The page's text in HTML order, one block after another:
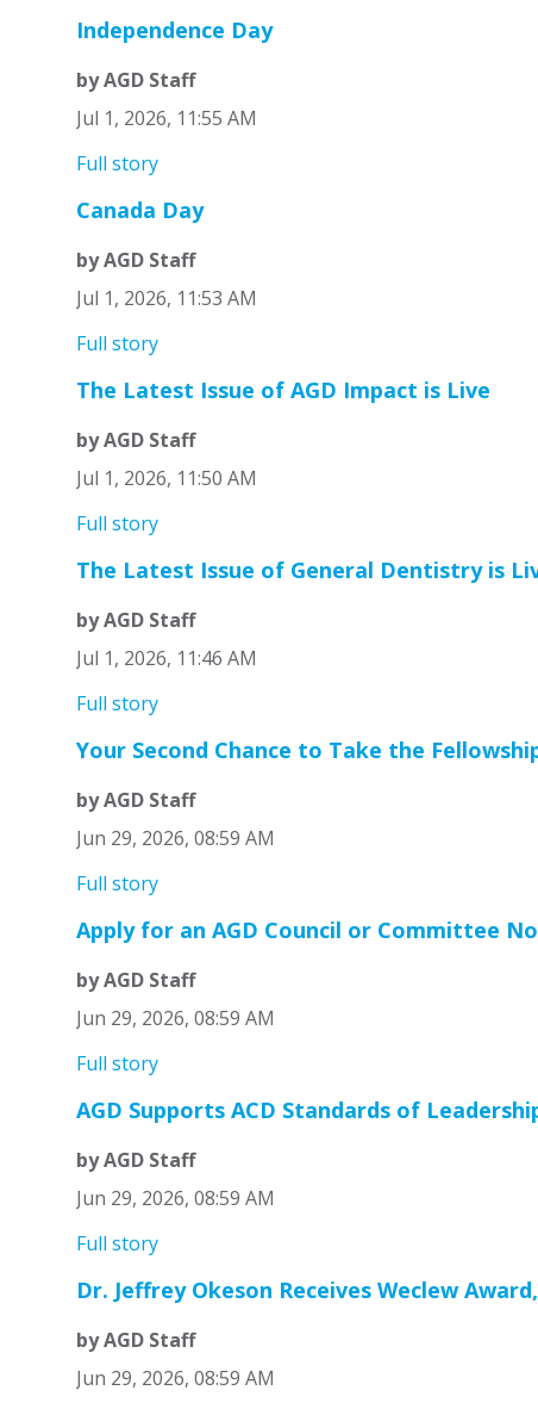
Independence Day
by AGD Staff
Jul 1, 2026, 11:55 AM
Full story
Canada Day
by AGD Staff
Jul 1, 2026, 11:53 AM
Full story
The Latest Issue of AGD Impact is Live
by AGD Staff
Jul 1, 2026, 11:50 AM
Full story
The Latest Issue of General Dentistry is
by AGD Staff
Jul 1, 2026, 11:46 AM
Full story
Your Second Chance to Take the
by AGD Staff
Jun 29, 2026, 08:59 AM
Full story
Apply for an AGD Council or Committee
by AGD Staff
Jun 29, 2026, 08:59 AM
Full story
AGD Supports ACD Standards of
by AGD Staff
Jun 29, 2026, 08:59 AM
Full story
Dr. Jeffrey Okeson Receives Weclew
by AGD Staff
Jun 29, 2026, 08:59 AM